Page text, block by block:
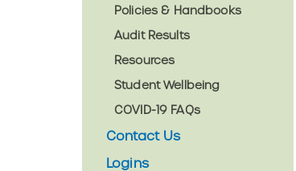
Policies & Handbooks
Audit Results
Resources
Student Wellbeing
COVID-19 FAQs
Contact Us
Logins